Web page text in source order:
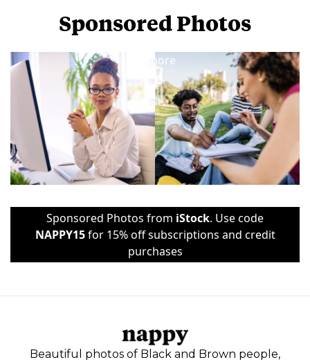
Sponsored Photos
more
Sponsored Photos from iStock. Use code
NAPPY15for 15% off subscriptions and credit
purchases
Beautiful photos of Black and Brown people,